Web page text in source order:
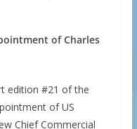
of Charles
edition #21 of the
of US
Chief Commercial